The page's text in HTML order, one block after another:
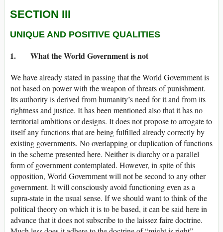
SECTION III
UNIQUE AND POSITIVE QUALITIES
1. What the World Government is not
We have already stated in passing that the World Government is
not based on power with the weapon of threats of punishment.
Its authority is derived from humanity’s need for it and from its
rightness and justice. It has been mentioned also that it has no
territorial ambitions or designs. It does not propose to arrogate to
itself any functions that are being fulfilled already correctly by
existing governments. No overlapping or duplication of functions
in the scheme presented here. Neither is diarchy or a parallel
form of government contemplated. However, in spite of this
opposition, World Government will not be second to any other
government. It will consciously avoid functioning even as a
supra-state in the usual sense. If we should want to think of the
political theory on which it is to be based, it can be said here in
advance that it does not subscribe to the laissez faire doctrine.